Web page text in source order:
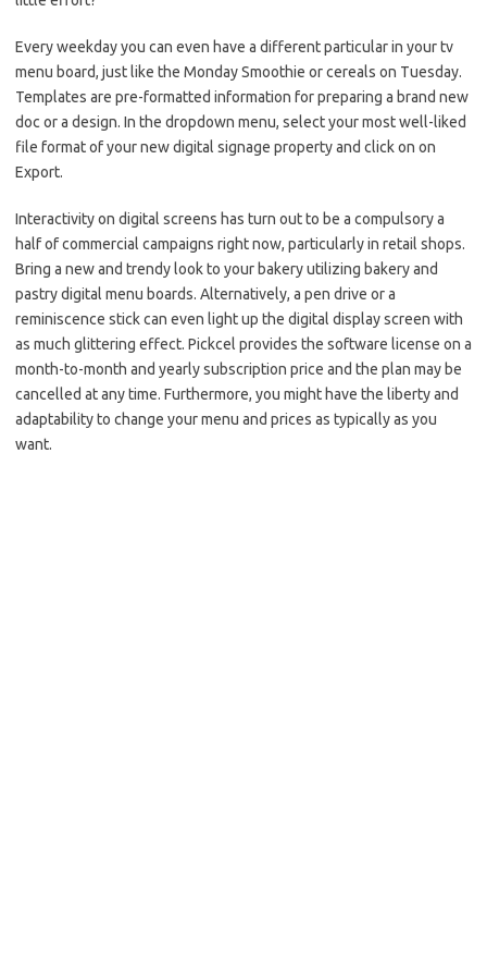
Every weekday you can even have a different particular in your tv
menu board, just like the Monday Smoothie or cereals on Tuesday.
Templates are pre-formatted information for preparing a brand new
doc or a design. In the dropdown menu, select your most well-liked
file format of your new digital signage property and click on on
Export.
Interactivity on digital screens has turn out to be a compulsory a
half of commercial campaigns right now, particularly in retail shops.
Bring a new and trendy look to your bakery utilizing bakery and
pastry digital menu boards. Alternatively, a pen drive or a
reminiscence stick can even light up the digital display screen with
as much glittering effect. Pickcel provides the software license on a
month-to-month and yearly subscription price and the plan may be
cancelled at any time. Furthermore, you might have the liberty and
adaptability to change your menu and prices as typically as you
want.